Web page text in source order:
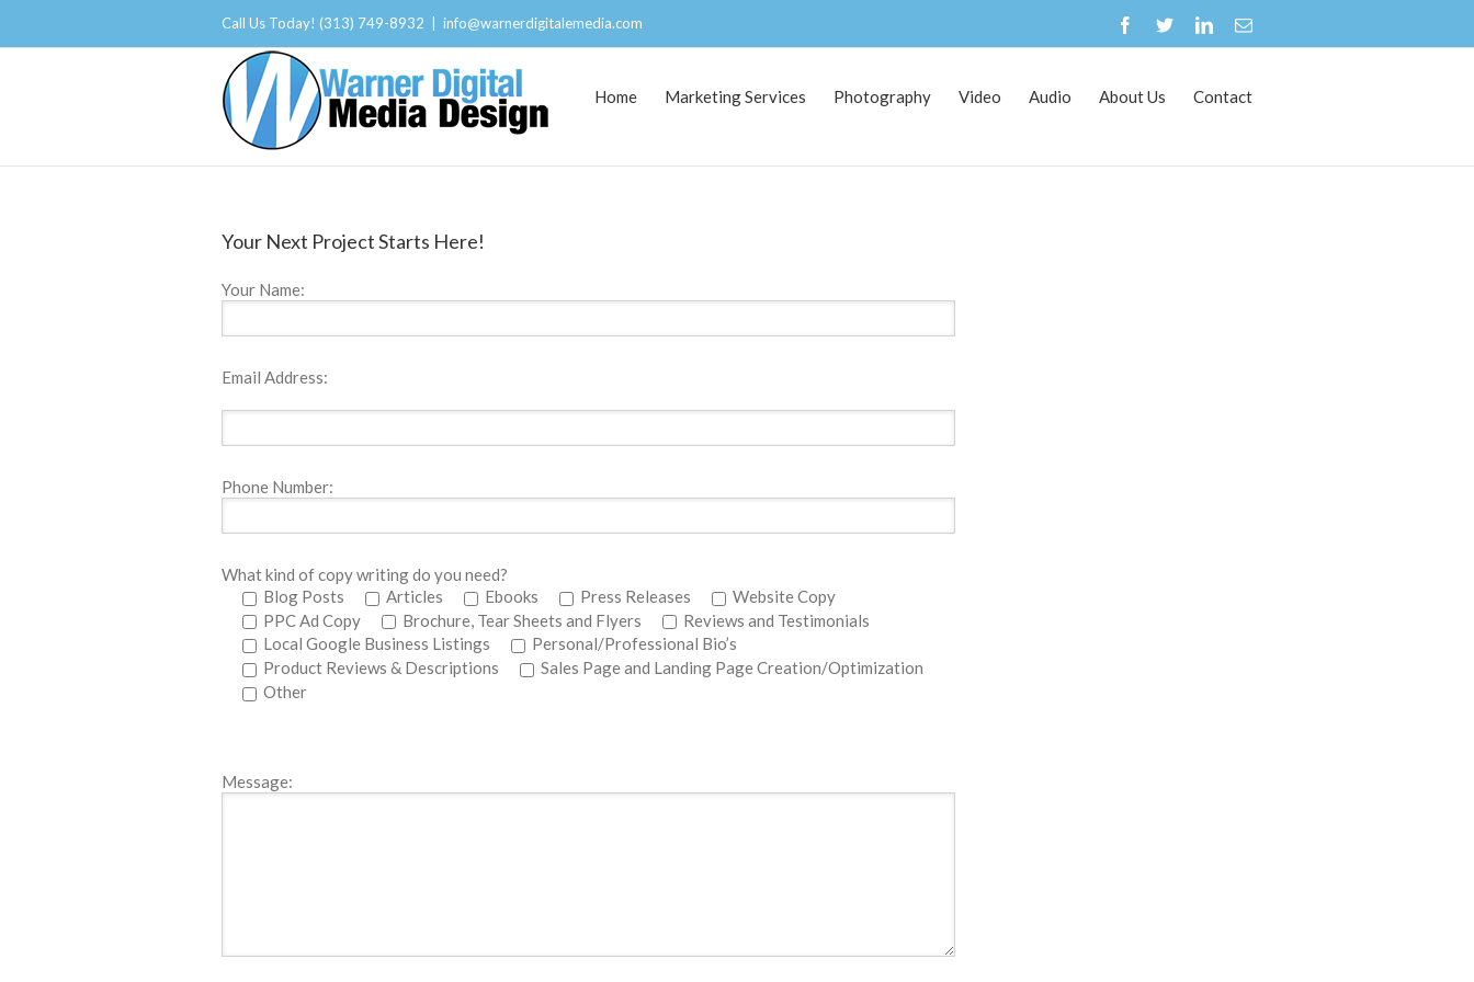
Call Us Today! (313) 749-8932 info@warnerdigitalemedia.com
Home Marketing Services Photography Video Audio About Us Contact
Your Next Project Starts Here!
Your Name:
Email Address:
Phone Number:
What kind of copy writing do you need?
Blog Posts
Articles Ebooks Press Releases
Website Copy
PPC Ad Copy
Brochure, Tear Sheets and Flyers
Reviews and Testimonials
Local Google Business Listings
Personal/Professional Bio’s
Product Reviews & Descriptions
Sales Page and Landing Page Creation/Optimization
Other
Message: